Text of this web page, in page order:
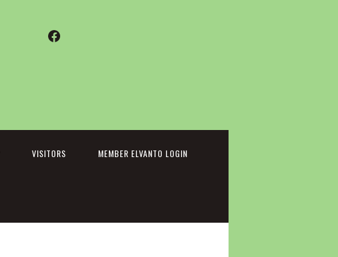
Facebook
VISITORS MEMBER ELVANTO LOGIN